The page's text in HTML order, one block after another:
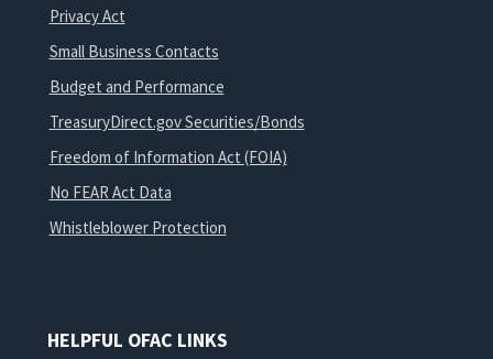
Privacy Act
Small Business Contacts
Budget and Performance
TreasuryDirect.gov Securities/Bonds
Freedom of Information Act (FOIA)
No FEAR Act Data
Whistleblower Protection
HELPFUL OFAC LINKS